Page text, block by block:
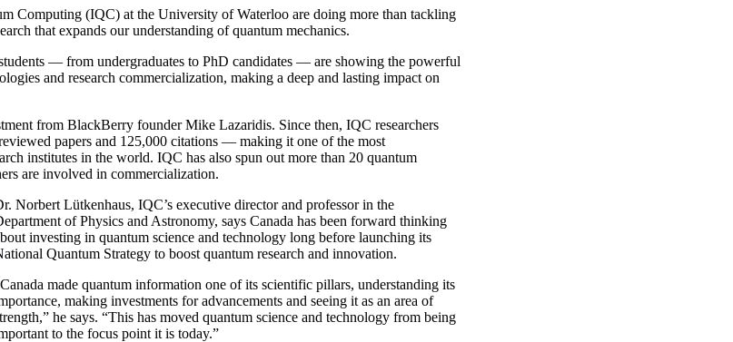
Computing (IQC) at the University of Waterloo are doing more than tackling
that expands our understanding of quantum mechanics.
— from undergraduates to PhD candidates — are showing the powerful
and research commercialization, making a deep and lasting impact on
from BlackBerry founder Mike Lazaridis. Since then, IQC researchers
papers and 125,000 citations — making it one of the most
institutes in the world. IQC has also spun out more than 20 quantum
are involved in commercialization.
Norbert Lütkenhaus, IQC’s executive director and professor in the
of Physics and Astronomy, says Canada has been forward thinking
investing in quantum science and technology long before launching its
Quantum Strategy to boost quantum research and innovation.
made quantum information one of its scientific pillars, understanding its
making investments for advancements and seeing it as an area of
he says. “This has moved quantum science and technology from being
to the focus point it is today.”